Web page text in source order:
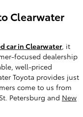
Clearwater
car in Clearwater, it
focused dealership
well-priced
Toyota provides just
come to us from
Petersburg and New